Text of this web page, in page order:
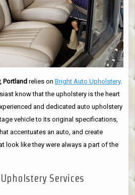
Portlandrelies on Bright Auto Upholstery.
know that the upholstery is the heart
and dedicated auto upholstery
vehicle to its original specifications,
accentuates an auto, and create
look like they were always a part of the
Services